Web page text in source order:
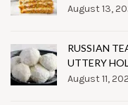
August 13,
RUSSIAN
UTTERY
August 11,